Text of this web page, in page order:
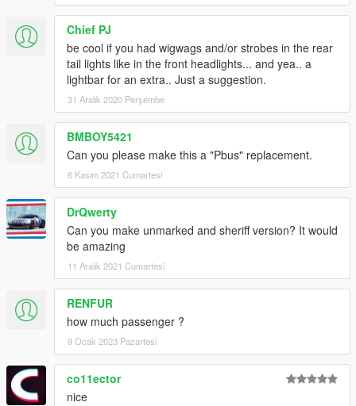
Chief PJ
be cool if you had wigwags and/or strobes in the rear
tail lights like in the front headlights... and yea.. a
lightbar for an extra.. Just a suggestion.
31 Aralık 2020 Perşembe
BMBOY5421
Can you please make this a "Pbus" replacement.
6 Kasım 2021 Cumartesi
DrQwerty
Can you make unmarked and sheriff version? It would
be amazing
11 Aralık 2021 Cumartesi
RENFUR
how much passenger ?
9 Ocak 2023 Pazartesi
co11ector
nice